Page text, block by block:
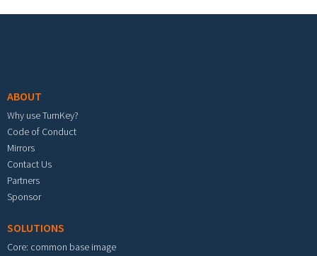
ABOUT
Why use TurnKey?
Code of Conduct
Mirrors
Contact Us
Partners
Sponsor
SOLUTIONS
Core: common base image